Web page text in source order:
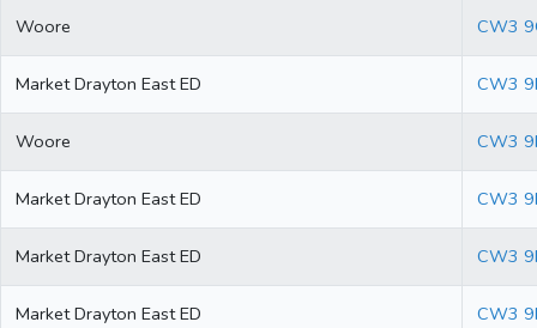
Woore CW3
Market Drayton East ED CW3
Woore CW3
Market Drayton East ED CW3
Market Drayton East ED CW3
Market Drayton East ED CW3